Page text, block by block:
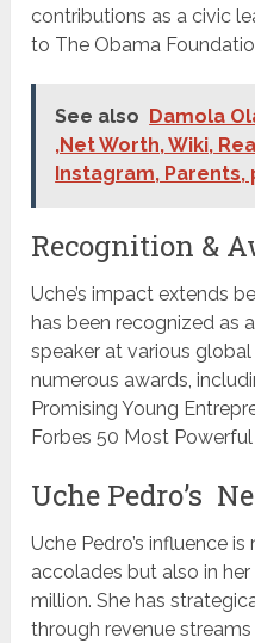
contributions as a civic
to The Obama
See also
Damola
,Net Worth, Wiki,
Instagram, Parents,
Recognition &
Uche’s impact extends
has been recognized as
speaker at various
numerous awards,
Promising Young
Forbes 50 Most
Uche Pedro’s
Uche Pedro’s influence
accolades but also in
million. She has
through revenue